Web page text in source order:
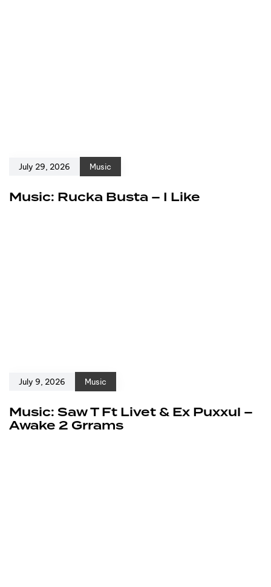
July 29, 2026 Music
Music: Rucka Busta – I Like
July 9, 2026 Music
Music: Saw T Ft Livet & Ex Puxxul –
Awake 2 Grrams